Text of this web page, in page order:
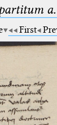
a.
First